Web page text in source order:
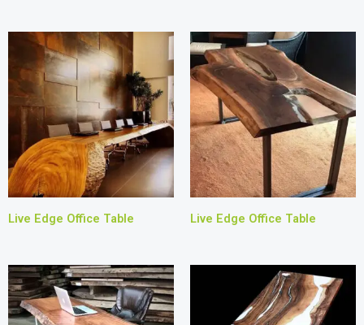
Live Edge Office Table Live Edge Office Table